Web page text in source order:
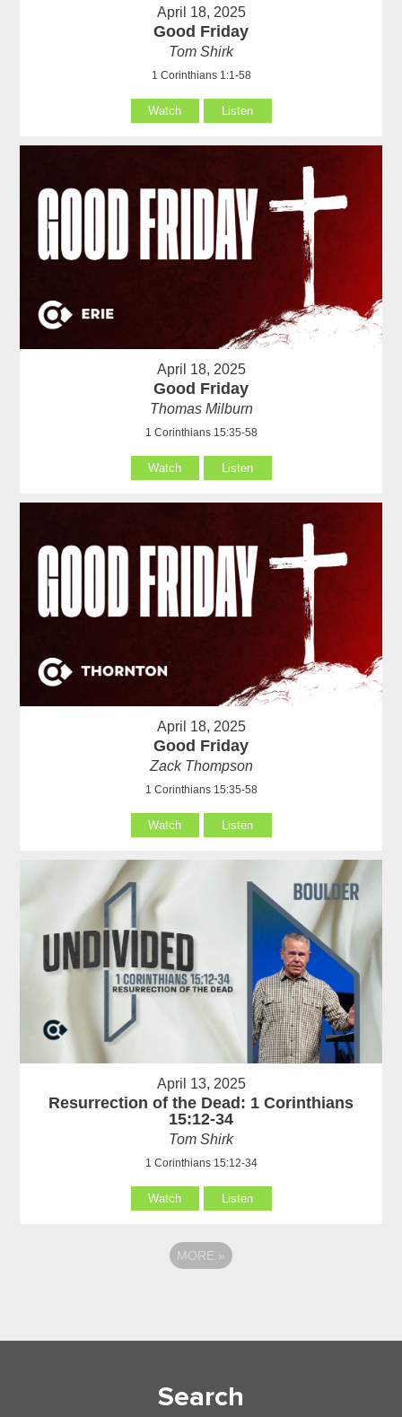
April 18, 2025
Good Friday
Tom Shirk
1 Corinthians 1:1-58
Watch Listen
April 18, 2025
Good Friday
Thomas Milburn
1 Corinthians 15:35-58
Watch Listen
April 18, 2025
Good Friday
Zack Thompson
1 Corinthians 15:35-58
Watch Listen
April 13, 2025
Resurrection of the Dead: 1 Corinthians
15:12-34
Tom Shirk
1 Corinthians 15:12-34
Watch Listen
MORE »
Search